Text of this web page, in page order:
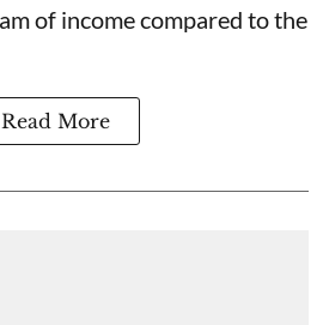
of income compared to the
Read More